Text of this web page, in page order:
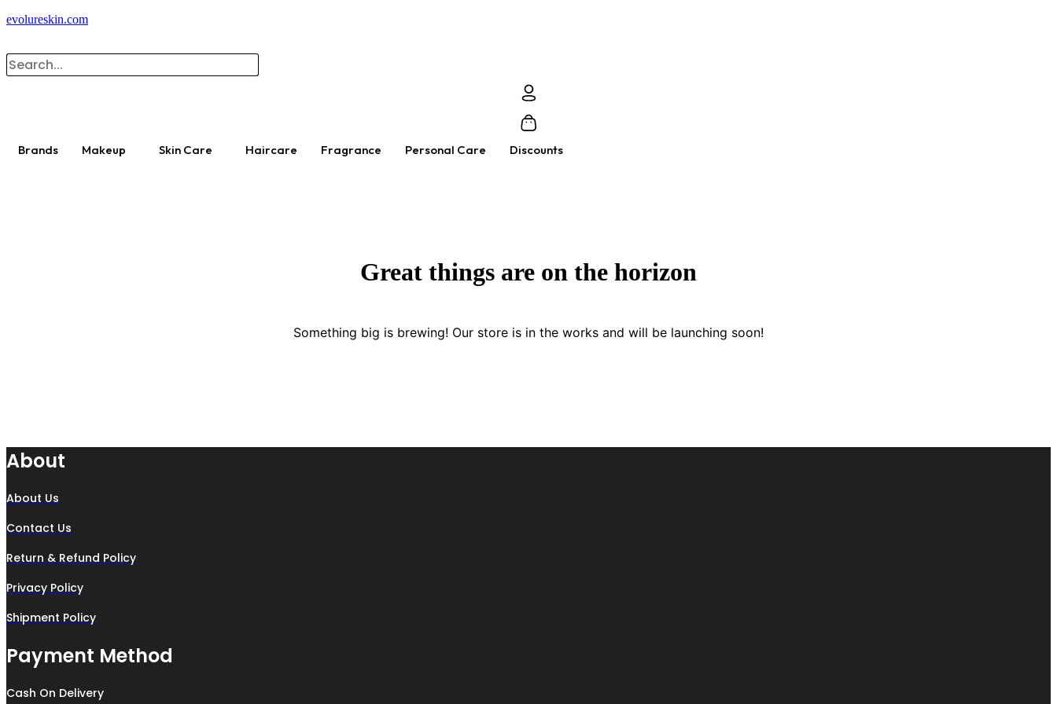
evolureskin.com
Brands Makeup Skin Care Haircare Fragrance Personal Care Discounts
Great things are on the horizon
Something big is brewing! Our store is in the works and will be launching soon!
About
About Us
Contact Us
Return & Refund Policy
Privacy Policy
Shipment Policy
Payment Method
Cash On Delivery